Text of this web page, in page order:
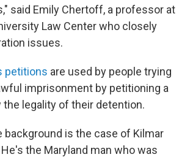
said Emily Chertoff, a professor at
Law Center who closely
issues.
petitions are used by people trying
imprisonment by petitioning a
legality of their detention.
background is the case of Kilmar
the Maryland man who was